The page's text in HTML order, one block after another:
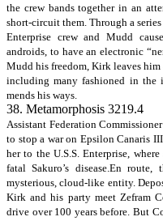
the crew bands together in an
short-circuit them. Through a
Enterprise crew and Mudd
androids, to have an electronic
Mudd his freedom, Kirk leaves
including many fashioned in the
mends his ways.
38. Metamorphosis 3219.4
Assistant Federation
to stop a war on Epsilon Canaris
her to the U.S.S. Enterprise,
fatal Sakuro’s disease.En
mysterious, cloud-like entity.
Kirk and his party meet Zefram
drive over 100 years before. But